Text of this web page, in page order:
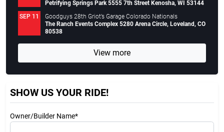
Petrifying Springs Park 5555 7th Street Kenosha, WI 53144
SEP 11
Goodguys 28th Griot’s Garage Colorado Nationals
The Ranch Events Complex 5280 Arena Circle, Loveland, CO
80538
View more
SHOW US YOUR RIDE!
Owner/Builder Name*